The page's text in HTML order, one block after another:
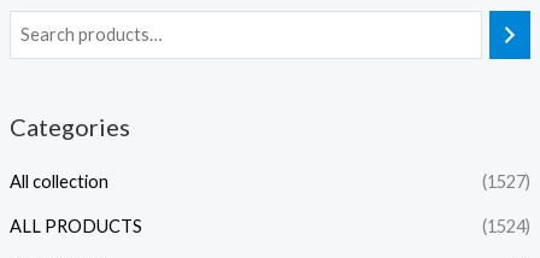
Categories
All collection (1527)
ALL PRODUCTS (1524)